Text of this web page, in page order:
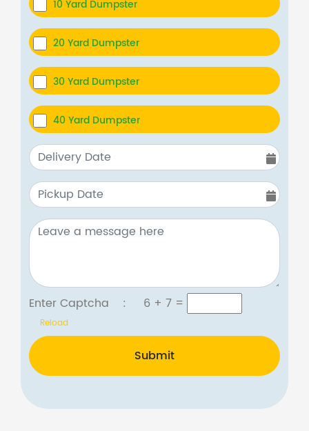
10 Yard Dumpster
20 Yard Dumpster
30 Yard Dumpster
40 Yard Dumpster
Enter Captcha : 6 + 7=
Reload
Submit